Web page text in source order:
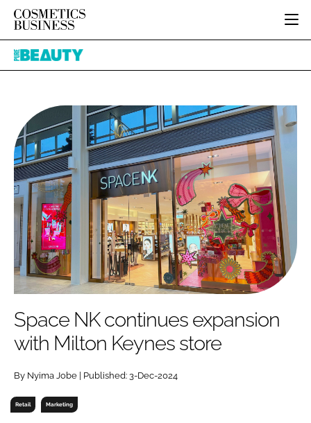
HOME
INGREDIENTS
PACKAGING
REGULATORY
MANUFACTURING
COMPANY NEWS
BODY CARE
COLOUR COSMETICS
FRAGRANCE
HAIR CARE
SKIN CARE
MALE GROOMING
DIGITAL
MARKETING
RETAIL
RECRUITMENT
JOB BOARD
EVENTS
DIRECTORY
EDITORIAL TEAM
SUBSCRIBE
Password
Password
Pure
Space NK continues expansion
with Milton Keynes store
By Nyima Jobe | Published: 3-Dec-2024
Retail Marketing